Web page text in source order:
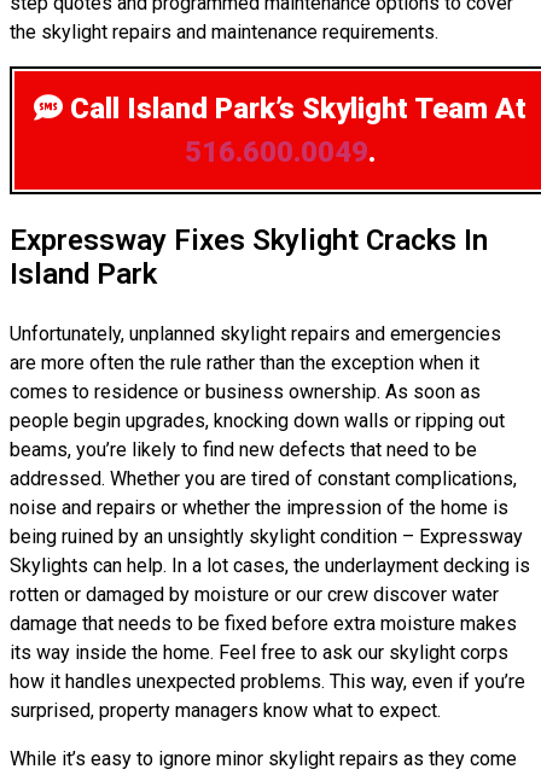
the skylight repairs and maintenance requirements.
Call Island Park’s Skylight Team At
516.600.0049.
Expressway Fixes Skylight Cracks In
Island Park
Unfortunately, unplanned skylight repairs and emergencies
are more often the rule rather than the exception when it
comes to residence or business ownership. As soon as
people begin upgrades, knocking down walls or ripping out
beams, you’re likely to find new defects that need to be
addressed. Whether you are tired of constant complications,
noise and repairs or whether the impression of the home is
being ruined by an unsightly skylight condition – Expressway
Skylights can help. In a lot cases, the underlayment decking is
rotten or damaged by moisture or our crew discover water
damage that needs to be fixed before extra moisture makes
its way inside the home. Feel free to ask our skylight corps
how it handles unexpected problems. This way, even if you’re
surprised, property managers know what to expect.
While it’s easy to ignore minor skylight repairs as they come